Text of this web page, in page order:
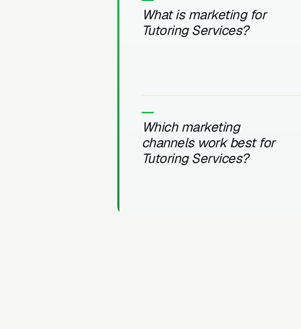
What is marketing for
Tutoring Services?
Which marketing
channels work best for
Tutoring Services?